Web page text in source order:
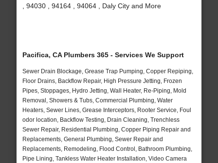
, 94030 , 94164 , 94064 , Daly City and More
Pacifica, CA Plumbers 365 - Services We Support
Sewer Drain Blockage, Grease Trap Pumping, Copper Repiping,
Floor Drains, Backflow Repair, High Pressure Jetting, Frozen
Pipes, Stoppages, Hydro Jetting, Wall Heater, Re-Piping, Mold
Removal, Showers & Tubs, Commercial Plumbing, Water
Heaters, Sewer Lines, Grease Interceptors, Rooter Service, Foul
odor location, Backflow Testing, Drain Cleaning, Trenchless
Sewer Repair, Residential Plumbing, Copper Piping Repair and
Replacements, General Plumbing, Sewer Repair and
Replacements, Remodeling, Flood Control, Bathroom Plumbing,
Pipe Lining, Tankless Water Heater Installation, Video Camera